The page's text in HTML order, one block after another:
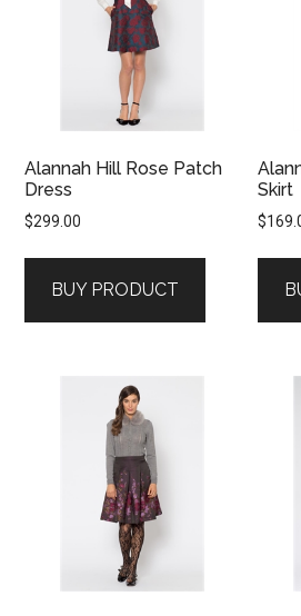
Alannah Hill Rose Patch
Dress
$299.00
BUY PRODUCT
Skirt
$